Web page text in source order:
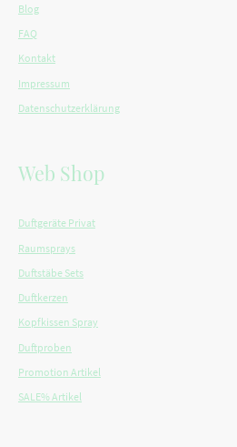
Blog
FAQ
Kontakt
Impressum
Datenschutzerklärung
Web Shop
Duftgeräte Privat
Raumsprays
Duftstäbe Sets
Duftkerzen
Kopfkissen Spray
Duftproben
Promotion Artikel
SALE% Artikel